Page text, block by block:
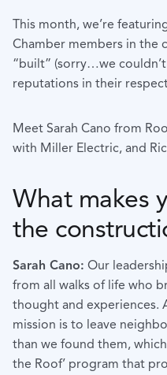
This month, we’re
Chamber members in the
“built” (sorry…we
reputations in their
Meet Sarah Cano from
with Miller Electric, and
What makes
the
Sarah Cano: Our
from all walks of life who
thought and experiences.
mission is to leave
than we found them,
the Roof’ program that